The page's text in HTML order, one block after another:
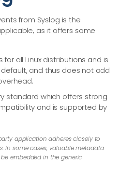
from Syslog is the
as it offers some
for all Linux distributions and is
and thus does not add
standard which offers strong
and is supported by
application adheres closely to
In some cases, valuable metadata
embedded in the generic